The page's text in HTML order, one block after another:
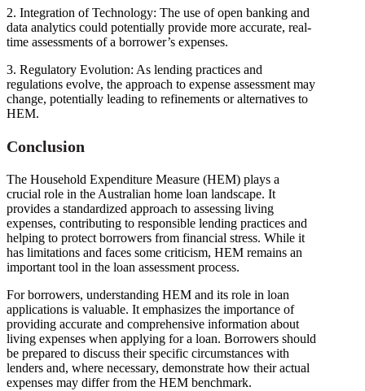
2. Integration of Technology: The use of open banking and
data analytics could potentially provide more accurate, real-
time assessments of a borrower’s expenses.
3. Regulatory Evolution: As lending practices and
regulations evolve, the approach to expense assessment may
change, potentially leading to refinements or alternatives to
HEM.
Conclusion
The Household Expenditure Measure (HEM) plays a
crucial role in the Australian home loan landscape. It
provides a standardized approach to assessing living
expenses, contributing to responsible lending practices and
helping to protect borrowers from financial stress. While it
has limitations and faces some criticism, HEM remains an
important tool in the loan assessment process.
For borrowers, understanding HEM and its role in loan
applications is valuable. It emphasizes the importance of
providing accurate and comprehensive information about
living expenses when applying for a loan. Borrowers should
be prepared to discuss their specific circumstances with
lenders and, where necessary, demonstrate how their actual
expenses may differ from the HEM benchmark.